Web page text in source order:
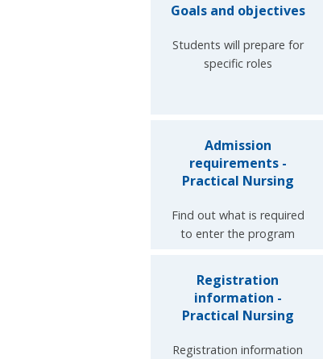
Goals and objectives
Students will prepare for
specific roles
Admission
requirements -
Practical Nursing
Find out what is required
to enter the program
Registration
information -
Practical Nursing
Registration information